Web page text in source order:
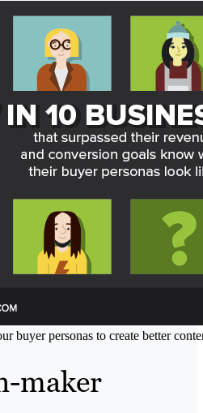
buyer personas to create better
maker